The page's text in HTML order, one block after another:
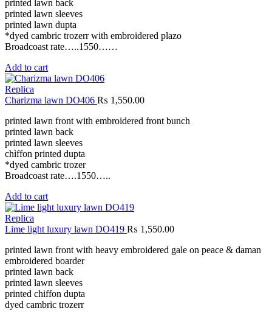
printed lawn back
printed lawn sleeves
printed lawn dupta
*dyed cambric trozerr with embroidered plazo
Broadcoast rate…..1550……
Add to cart
Replica
Charizma lawn DO406 ₨ 1,550.00
printed lawn front with embroidered front bunch
printed lawn back
printed lawn sleeves
chìffon printed dupta
*dyed cambric trozer
Broadcoast rate….1550…..
Add to cart
Replica
Lime light luxury lawn DO419 ₨ 1,550.00
printed lawn front with heavy embroidered gale on peace & daman
embroidered boarder
printed lawn back
printed lawn sleeves
printed chiffon dupta
dyed cambric trozerr